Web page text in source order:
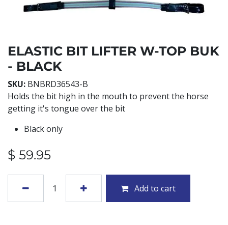
ELASTIC BIT LIFTER W-TOP BUK
- BLACK
SKU: BNBRD36543-B
Holds the bit high in the mouth to prevent the horse
getting it's tongue over the bit
Black only
$ 59.95
Add to cart